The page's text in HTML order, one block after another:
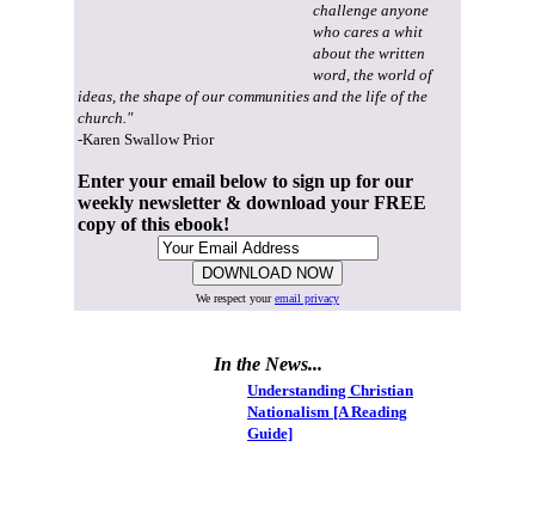
challenge anyone
who cares a whit
about the written
word, the world of
ideas, the shape of our communities and the life of the
church."
-Karen Swallow Prior
Enter your email below to sign up for our
weekly newsletter & download your FREE
copy of this ebook!
We respect youremail privacy
In the News...
Understanding Christian
Nationalism [A Reading
Guide]